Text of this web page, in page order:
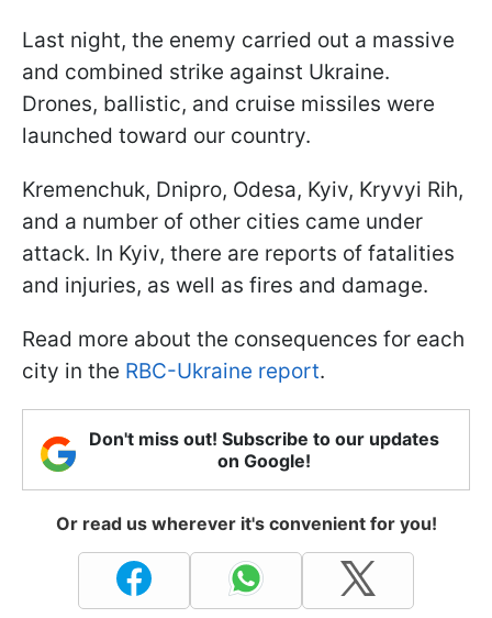
Last night, the enemy carried out a massive
and combined strike against Ukraine.
Drones, ballistic, and cruise missiles were
launched toward our country.
Kremenchuk, Dnipro, Odesa, Kyiv, Kryvyi Rih,
and a number of other cities came under
attack. In Kyiv, there are reports of fatalities
and injuries, as well as fires and damage.
Read more about the consequences for each
city in the RBC-Ukraine report.
Don't miss out! Subscribe to our updates
on Google!
Or read us wherever it's convenient for you!